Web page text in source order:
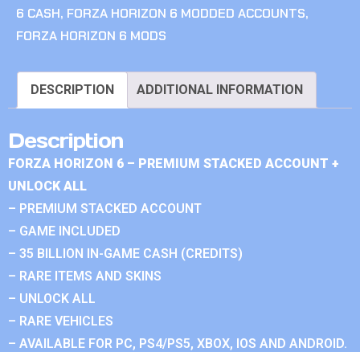
6 CASH, FORZA HORIZON 6 MODDED ACCOUNTS,
FORZA HORIZON 6 MODS
DESCRIPTION ADDITIONAL INFORMATION
Description
FORZA HORIZON 6 – PREMIUM STACKED ACCOUNT +
UNLOCK ALL
– PREMIUM STACKED ACCOUNT
– GAME INCLUDED
– 35 BILLION IN-GAME CASH (CREDITS)
– RARE ITEMS AND SKINS
– UNLOCK ALL
– RARE VEHICLES
– AVAILABLE FOR PC, PS4/PS5, XBOX, IOS AND ANDROID.